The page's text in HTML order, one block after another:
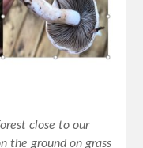
close to our
the ground on grass